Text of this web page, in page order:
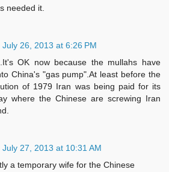
needed it.
July 26, 2013 at 6:26 PM
OK now because the mullahs have
China's "gas pump".At least before the
of 1979 Iran was being paid for its
where the Chinese are screwing Iran
July 27, 2013 at 10:31 AM
a temporary wife for the Chinese